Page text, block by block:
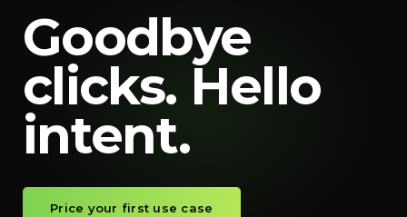
Goodbye
clicks. Hello
intent.
Price your first use case